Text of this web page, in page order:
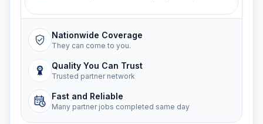
Nationwide Coverage
They can come to you.
Quality You Can Trust
Trusted partner network
Fast and Reliable
Many partner jobs completed same day